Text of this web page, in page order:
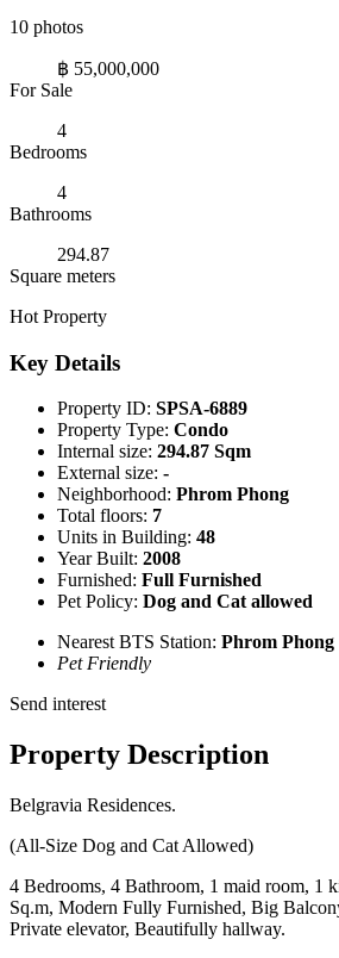
10 photos
฿ 55,000,000
For Sale
4
Bedrooms
4
Bathrooms
294.87
Square meters
Hot Property
Key Details
Property ID: SPSA-6889
Property Type: Condo
Internal size: 294.87 Sqm
External size: -
Neighborhood: Phrom Phong
Total floors: 7
Units in Building: 48
Year Built: 2008
Furnished: Full Furnished
Pet Policy: Dog and Cat allowed
Nearest BTS Station: Phrom Phong
Pet Friendly
Send interest
Property Description
Belgravia Residences.
(All-Size Dog and Cat Allowed)
4 Bedrooms, 4 Bathroom, 1 maid room, 1
Sq.m, Modern Fully Furnished, Big
Private elevator, Beautifully hallway.